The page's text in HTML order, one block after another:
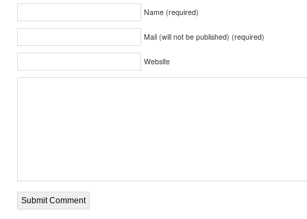
Name (required)
Mail (will not be published) (required)
Website